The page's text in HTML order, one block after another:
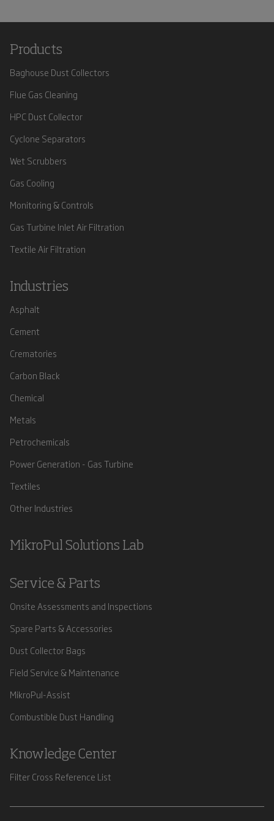
Products
Baghouse Dust Collectors
Flue Gas Cleaning
HPC Dust Collector
Cyclone Separators
Wet Scrubbers
Gas Cooling
Monitoring & Controls
Gas Turbine Inlet Air Filtration
Textile Air Filtration
Industries
Asphalt
Cement
Crematories
Carbon Black
Chemical
Metals
Petrochemicals
Power Generation - Gas Turbine
Textiles
Other Industries
MikroPul Solutions Lab
Service & Parts
Onsite Assessments and Inspections
Spare Parts & Accessories
Dust Collector Bags
Field Service & Maintenance
MikroPul-Assist
Combustible Dust Handling
Knowledge Center
Filter Cross Reference List